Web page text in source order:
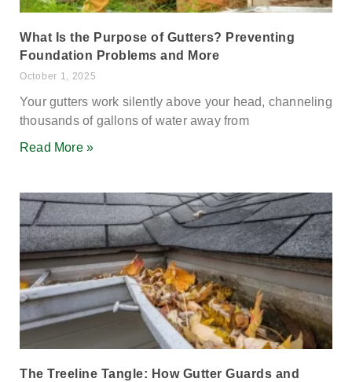
What Is the Purpose of Gutters? Preventing
Foundation Problems and More
October 1, 2025
Your gutters work silently above your head, channeling
thousands of gallons of water away from
Read More »
The Treeline Tangle: How Gutter Guards and